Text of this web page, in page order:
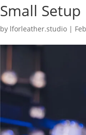
Small Setup
by lforleather.studio |